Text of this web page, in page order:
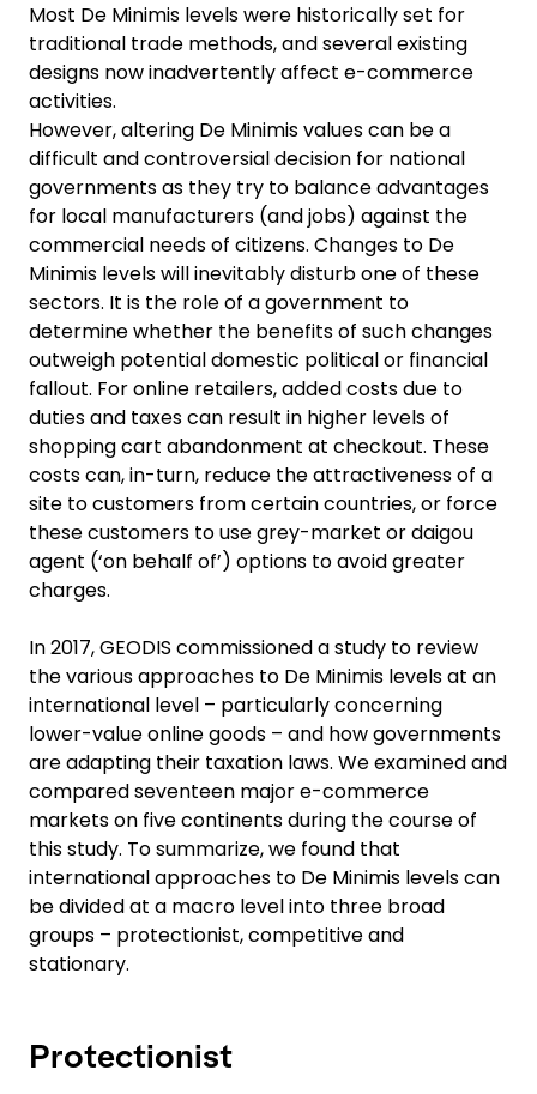
Most De Minimis levels were historically set for
traditional trade methods, and several existing
designs now inadvertently affect e-commerce
activities.
However, altering De Minimis values can be a
difficult and controversial decision for national
governments as they try to balance advantages
for local manufacturers (and jobs) against the
commercial needs of citizens. Changes to De
Minimis levels will inevitably disturb one of these
sectors. It is the role of a government to
determine whether the benefits of such changes
outweigh potential domestic political or financial
fallout. For online retailers, added costs due to
duties and taxes can result in higher levels of
shopping cart abandonment at checkout. These
costs can, in-turn, reduce the attractiveness of a
site to customers from certain countries, or force
these customers to use grey-market or daigou
agent (‘on behalf of’) options to avoid greater
charges.
In 2017, GEODIS commissioned a study to review
the various approaches to De Minimis levels at an
international level – particularly concerning
lower-value online goods – and how governments
are adapting their taxation laws. We examined and
compared seventeen major e-commerce
markets on five continents during the course of
this study. To summarize, we found that
international approaches to De Minimis levels can
be divided at a macro level into three broad
groups – protectionist, competitive and
stationary.
Protectionist